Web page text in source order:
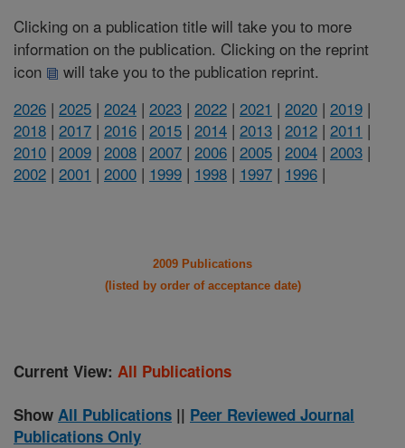
Clicking on a publication title will take you to more
information on the publication. Clicking on the reprint
icon
will take you to the publication reprint.
2026 | 2025 | 2024 | 2023 | 2022 | 2021 | 2020 | 2019 |
2018 | 2017 | 2016 | 2015 | 2014 | 2013 | 2012 | 2011 |
2010 | 2009 | 2008 | 2007 | 2006 | 2005 | 2004 | 2003 |
2002 | 2001 | 2000 | 1999 | 1998 | 1997 | 1996 |
2009 Publications
(listed by order of acceptance date)
Current View: All Publications
Show All Publications || Peer Reviewed Journal
Publications Only